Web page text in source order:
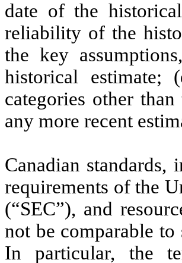
date of the
reliability of the
the key
historical estimate;
categories other
any more recent
Canadian
requirements of the
(“SEC”), and
not be comparable
In particular, the